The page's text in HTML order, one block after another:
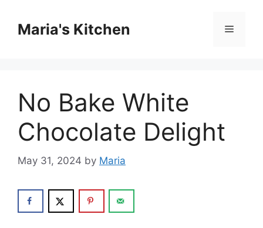
contentMaria's Kitchen Menu
No Bake White
Chocolate Delight
May 31, 2024 by Maria